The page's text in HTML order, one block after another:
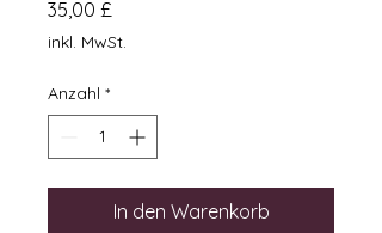
35,00 £
inkl. MwSt.
Anzahl *
In den Warenkorb